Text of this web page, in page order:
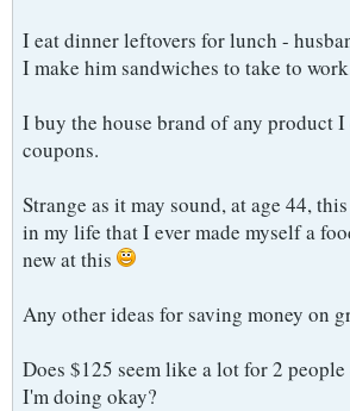
I eat dinner leftovers for lunch -
I make him sandwiches to take to
I buy the house brand of any product
coupons.
Strange as it may sound, at age 44,
in my life that I ever made myself a
new at this
Any other ideas for saving money on
Does $125 seem like a lot for 2
I'm doing okay?